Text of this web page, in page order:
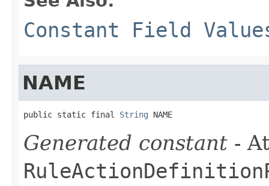
Constant Field
NAME
public static final String NAME
Generated constant -